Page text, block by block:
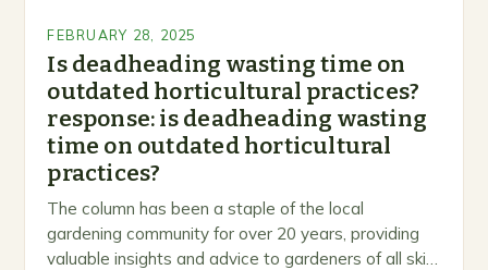
FEBRUARY 28, 2025
Is deadheading wasting time on
outdated horticultural practices?
response: is deadheading wasting
time on outdated horticultural
practices?
The column has been a staple of the local
gardening community for over 20 years, providing
valuable insights and advice to gardeners of all skill